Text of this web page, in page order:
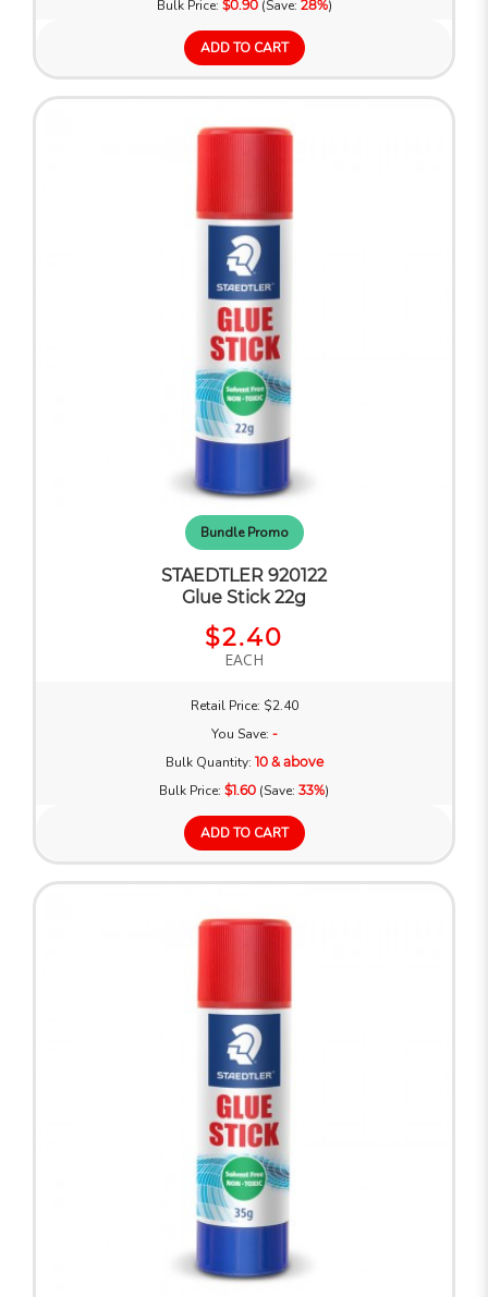
Bulk Price: $0.90(Save: 28%)
ADD TO CART
Bundle Promo
STAEDTLER 920122
Glue Stick 22g
$2.40
EACH
Retail Price: $2.40
You Save: -
Bulk Quantity: 10 & above
Bulk Price: $1.60 (Save: 33%)
ADD TO CART